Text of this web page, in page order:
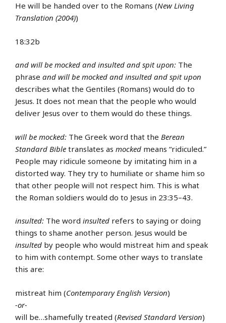
He will be handed over to the Romans (New Living
Translation (2004))
18:32b
and will be mocked and insulted and spit upon: The
phrase and will be mocked and insulted and spit upon
describes what the Gentiles (Romans) would do to
Jesus. It does not mean that the people who would
deliver Jesus over to them would do these things.
will be mocked: The Greek word that the Berean
Standard Bible translates as mocked means “ridiculed.”
People may ridicule someone by imitating him in a
distorted way. They try to humiliate or shame him so
that other people will not respect him. This is what
the Roman soldiers would do to Jesus in 23:35–43.
insulted: The word insulted refers to saying or doing
things to shame another person. Jesus would be
insulted by people who would mistreat him and speak
to him with contempt. Some other ways to translate
this are:
mistreat him (Contemporary English Version)
-or-
will be…shamefully treated (Revised Standard Version)